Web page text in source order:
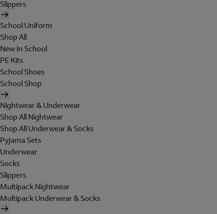
Slippers
School Uniform
Shop All
New In School
PE Kits
School Shoes
School Shop
Nightwear & Underwear
Shop All Nightwear
Shop All Underwear & Socks
Pyjama Sets
Underwear
Socks
Slippers
Multipack Nightwear
Multipack Underwear & Socks